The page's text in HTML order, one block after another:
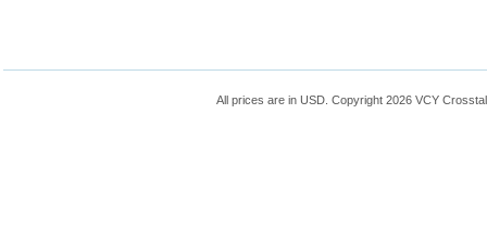
All prices are in USD . Copyright 2026 VCY